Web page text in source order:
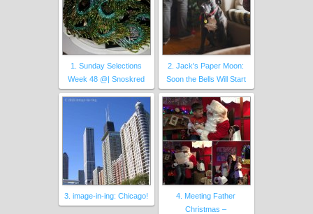
1. Sunday Selections
Week 48 @| Snoskred
2. Jack's Paper Moon:
Soon the Bells Will Start
3. image-in-ing: Chicago!
4. Meeting Father
Christmas –